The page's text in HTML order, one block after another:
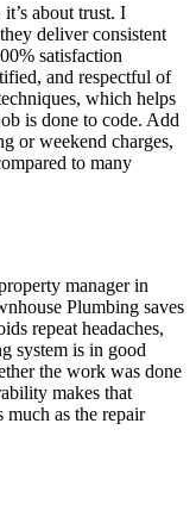
about trust. I
deliver consistent
satisfaction
and respectful of
which helps
is done to code. Add
or weekend charges,
to many
manager in
Plumbing saves
repeat headaches,
system is in good
the work was done
makes that
as the repair